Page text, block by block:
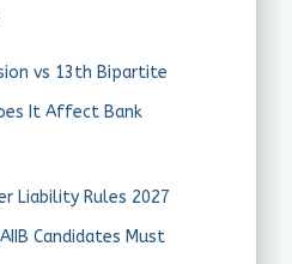
vs 13th Bipartite
It Affect Bank
Liability Rules 2027
Candidates Must